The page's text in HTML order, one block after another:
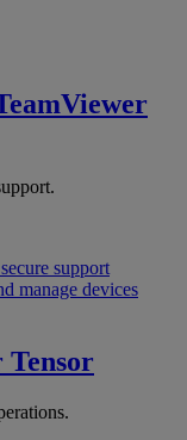
support
manage devices
Tensor